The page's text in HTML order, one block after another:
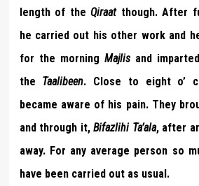
length of the Qiraatthough. After
he carried out his other work and
for the morning Majlisand
the Taalibeen. Close to eight o’
became aware of his pain. They
and through it, Bifazlihi Ta’ala, after
away. For any average person so
have been carried out as usual.